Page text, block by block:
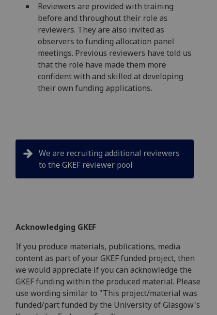
Reviewers are provided with training
before and throughout their role as
reviewers. They are also invited as
observers to funding allocation panel
meetings. Previous reviewers have told us
that the role have made them more
confident with and skilled at developing
their own funding applications.
We are recruiting additional reviewers
to the GKEF reviewer pool
Acknowledging GKEF
If you produce materials, publications, media
content as part of your GKEF funded project, then
we would appreciate if you can acknowledge the
GKEF funding within the produced material. Please
use wording similar to "This project/material was
funded/part funded by the University of Glasgow's